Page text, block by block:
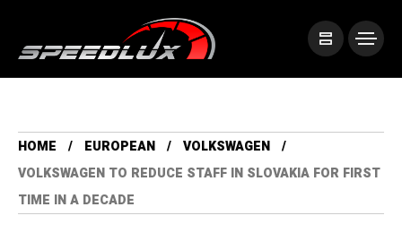
HOME EUROPEAN
VOLKSWAGEN
VOLKSWAGEN TO REDUCE STAFF IN SLOVAKIA FOR FIRST
TIME IN A DECADE